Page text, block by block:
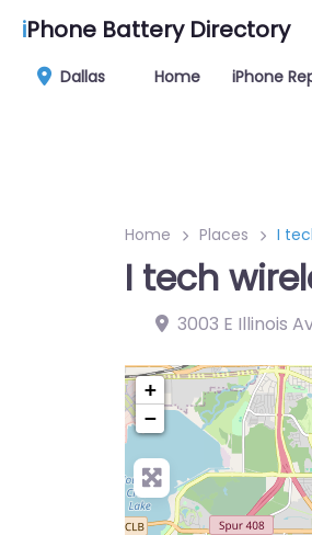
iPhone Battery Directory
Dallas Home iPhone
Home Places I
I tech
3003 E Illinois
+
−